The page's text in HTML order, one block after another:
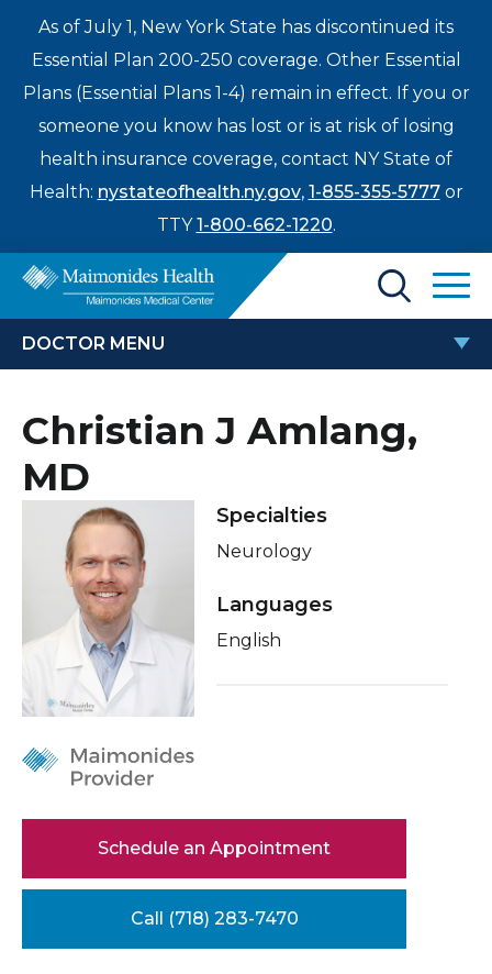
As of July 1, New York State has discontinued its
Essential Plan 200-250 coverage. Other Essential
Plans (Essential Plans 1-4) remain in effect. If you or
someone you know has lost or is at risk of losing
health insurance coverage, contact NY State of
Health: nystateofhealth.ny.gov, 1-855-355-5777or
TTY1-800-662-1220.
About Us
News
Donate
Find a Doctor
Patients & Visitors
Healthcare Professionals
Education & Research
Enter
search
DOCTOR MENU
CHRISTIAN J AMLANG, MD
Locations
About Me
Conditions & Treatments
Insurance
Education
Christian J Amlang,
MD
Specialties
Neurology
Languages
English
Schedule an Appointment
Call (718) 283-7470